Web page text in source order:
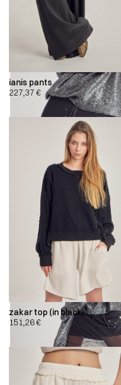
ianis pants
227,37 €
zakar top (in black)
151,26€